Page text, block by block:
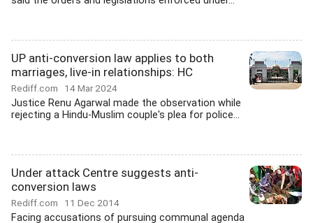
UP anti-conversion law applies to both
marriages, live-in relationships: HC
Rediff.com 14 Mar 2024
Justice Renu Agarwal made the observation while
rejecting a Hindu-Muslim couple's plea for police...
Under attack Centre suggests anti-
conversion laws
Rediff.com 11 Dec 2014
Facing accusations of pursuing communal agenda